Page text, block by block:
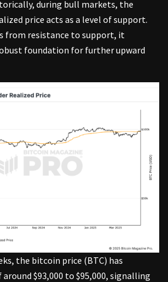
during bull markets, the
price acts as a level of support.
from resistance to support, it
foundation for further upward
the bitcoin price (BTC) has
$93,000 to $95,000, signalling